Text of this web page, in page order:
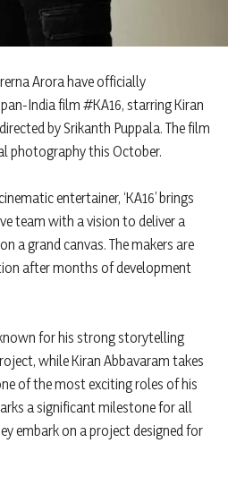
Arora have officially
India film #KA16, starring Kiran
by Srikanth Puppala. The film
photography this October.
entertainer, ‘KA16’ brings
team with a vision to deliver a
a grand canvas. The makers are
after months of development
for his strong storytelling
while Kiran Abbavaram takes
of the most exciting roles of his
a significant milestone for all
embark on a project designed for